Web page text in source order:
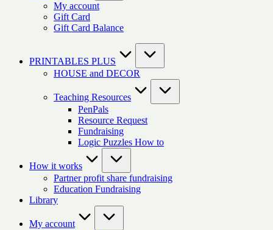
My account
Gift Card
Gift Card Balance
PRINTABLES PLUS
HOUSE and DECOR
Teaching Resources
PenPals
Resource Request
Fundraising
Logic Puzzles How to
How it works
Partner profit share fundraising
Education Fundraising
Library
My account